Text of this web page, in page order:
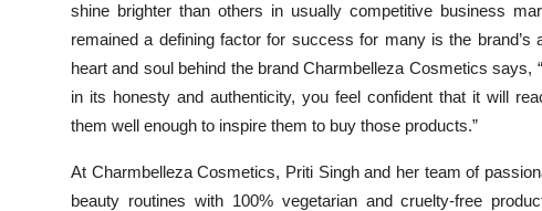
shine brighter than others in usually competitive business
remained a defining factor for success for many is the brand’s
heart and soul behind the brand Charmbelleza Cosmetics
in its honesty and authenticity, you feel confident that it will
them well enough to inspire them to buy those products.”
At Charmbelleza Cosmetics, Priti Singh and her team of
beauty routines with 100% vegetarian and cruelty-free